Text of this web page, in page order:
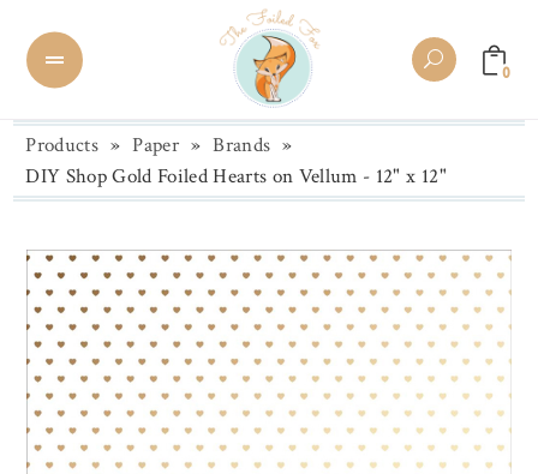
0
Products » Paper » Brands »
DIY Shop Gold Foiled Hearts on Vellum - 12" x 12"